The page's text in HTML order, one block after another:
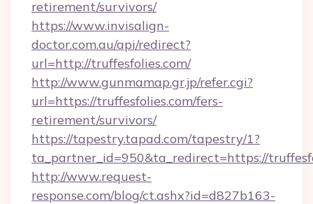
retirement/survivors/
https://www.invisalign-
doctor.com.au/api/redirect?
url=http://truffesfolies.com/
http://www.gunmamap.gr.jp/refer.cgi?
url=https://truffesfolies.com/fers-
retirement/survivors/
https://tapestry.tapad.com/tapestry/1?
ta_partner_id=950&ta_redirect=https://
http://www.request-
response.com/blog/ct.ashx?id=d827b163-